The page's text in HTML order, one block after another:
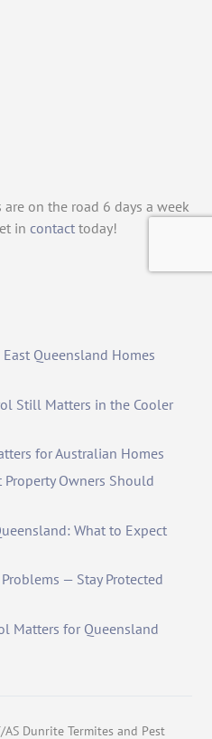
on the road 6 days a week
in contact today!
Queensland Homes
Still Matters in the Cooler
for Australian Homes
Owners Should
What to Expect
— Stay Protected
Matters for Queensland
Dunrite Termites and Pest